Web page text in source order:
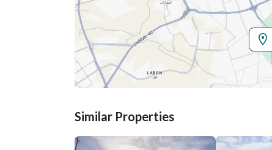
Electricity Yes
Additional Information
Listing Age 10+ years
Similar Properties